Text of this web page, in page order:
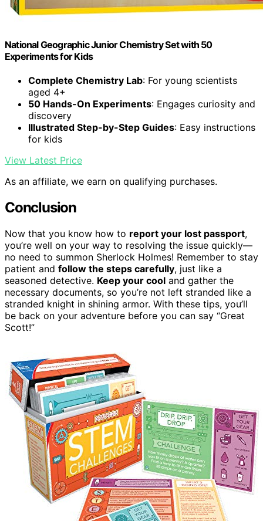
National Geographic Junior Chemistry Set with 50
Experiments for Kids
Complete Chemistry Lab: For young scientists
aged 4+
50 Hands-On Experiments: Engages curiosity and
discovery
Illustrated Step-by-Step Guides: Easy instructions
for kids
View Latest Price
As an affiliate, we earn on qualifying purchases.
Conclusion
Now that you know how to report your lost passport,
you’re well on your way to resolving the issue quickly—
no need to summon Sherlock Holmes! Remember to stay
patient and follow the steps carefully, just like a
seasoned detective. Keep your cool and gather the
necessary documents, so you’re not left stranded like a
stranded knight in shining armor. With these tips, you’ll
be back on your adventure before you can say “Great
Scott!”